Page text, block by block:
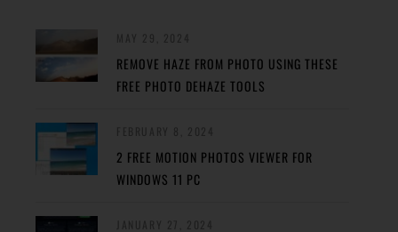
REMOVE HAZE FROM PHOTO USING THESE
FREE PHOTO DEHAZE TOOLS
2 FREE MOTION PHOTOS VIEWER FOR
WINDOWS 11 PC